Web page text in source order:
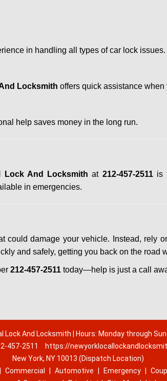
in handling all types of car lock issues.
Locksmith offers quick assistance when
help saves money in the long run.
Lock And Locksmith at 212-457-2511is
in emergencies.
could damage your vehicle. Instead, rely
and safely, getting you back on the road
212-457-2511 today—help is just a call
Lock And Locksmith | Hours: Monday through
457-2511
https://
New York, NY 10013 (Dispatch Location)
Commercial Automotive Emergency